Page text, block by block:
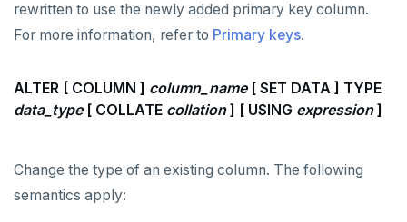
rewritten to use the newly added primary key column.
For more information, refer to Primary keys.
ALTER [ COLUMN ] column_name[ SET DATA ] TYPE
data_type[ COLLATE collation] [ USING expression]
Change the type of an existing column. The following
semantics apply: